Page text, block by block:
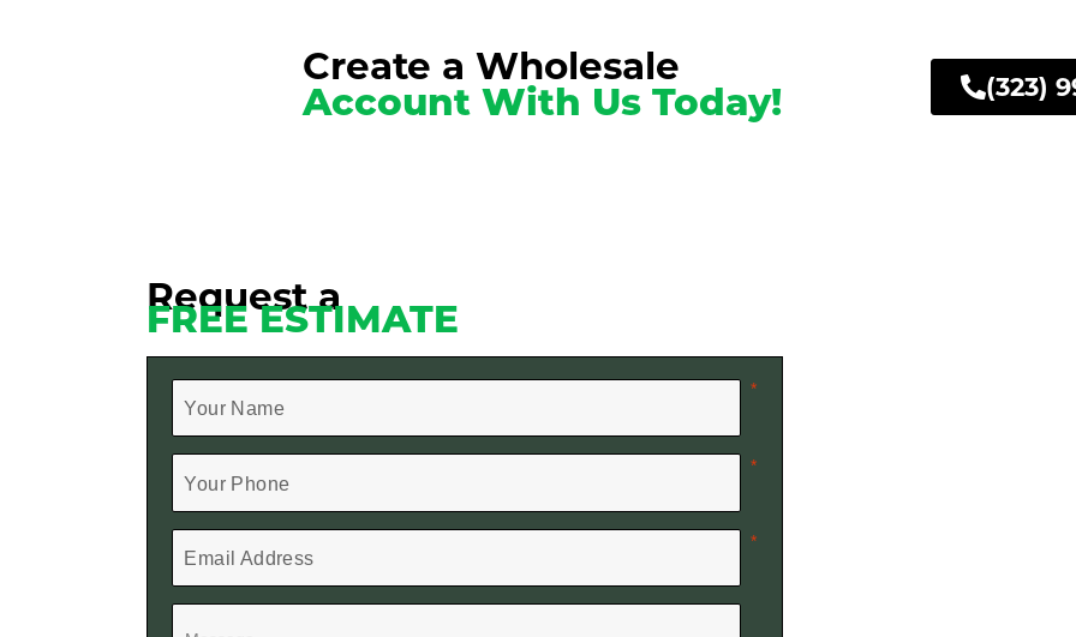
Create a Wholesale
Account With Us Today! (323)
Request a
FREE ESTIMATE